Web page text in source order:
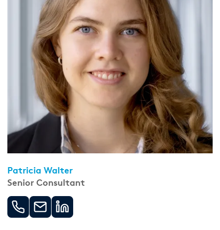
Patricia Walter
Senior Consultant